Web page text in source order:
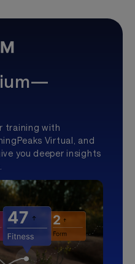
training with
Virtual, and
you deeper insights